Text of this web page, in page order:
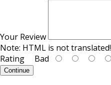
Your Review
Note: HTML is not translated!
Rating Bad
Continue